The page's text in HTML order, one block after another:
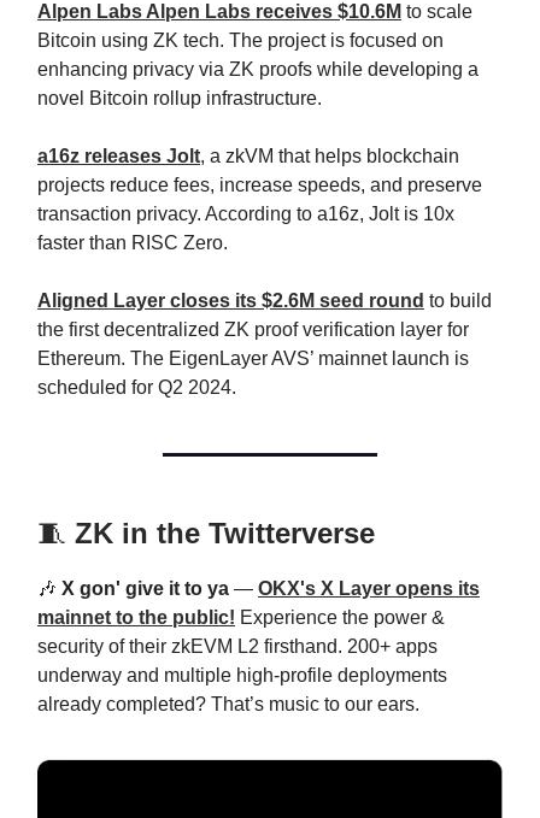
Alpen Labs Alpen Labs receives $10.6M to scale
Bitcoin using ZK tech. The project is focused on
enhancing privacy via ZK proofs while developing a
novel Bitcoin rollup infrastructure.
a16z releases Jolt, a zkVM that helps blockchain
projects reduce fees, increase speeds, and preserve
transaction privacy. According to a16z, Jolt is 10x
faster than RISC Zero.
Aligned Layer closes its $2.6M seed round to build
the first decentralized ZK proof verification layer for
Ethereum. The EigenLayer AVS’ mainnet launch is
scheduled for Q2 2024.
🧵 ZK in the Twitterverse
🎶 X gon' give it to ya — OKX's X Layer opens its
mainnet to the public! Experience the power &
security of their zkEVM L2 firsthand. 200+ apps
underway and multiple high-profile deployments
already completed? That’s music to our ears.